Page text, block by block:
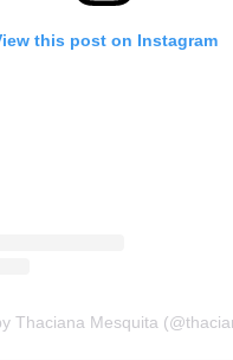
this post on Instagram
Thaciana Mesquita